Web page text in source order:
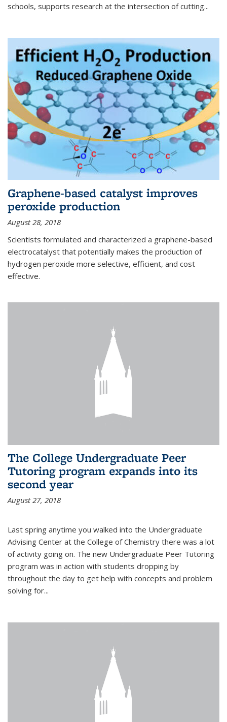
schools, supports research at the intersection of cutting...
Graphene-based catalyst improves
peroxide production
August 28, 2018
Scientists formulated and characterized a graphene-based
electrocatalyst that potentially makes the production of
hydrogen peroxide more selective, efficient, and cost
effective.
The College Undergraduate Peer
Tutoring program expands into its
second year
August 27, 2018
Last spring anytime you walked into the Undergraduate
Advising Center at the College of Chemistry there was a lot
of activity going on. The new Undergraduate Peer Tutoring
program was in action with students dropping by
throughout the day to get help with concepts and problem
solving for...